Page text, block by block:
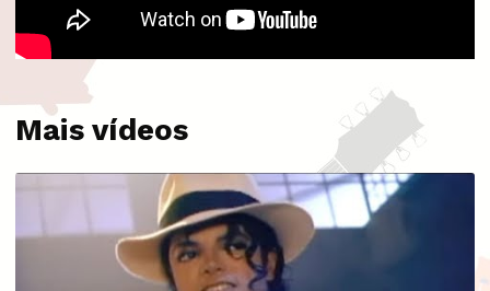
Mais vídeos